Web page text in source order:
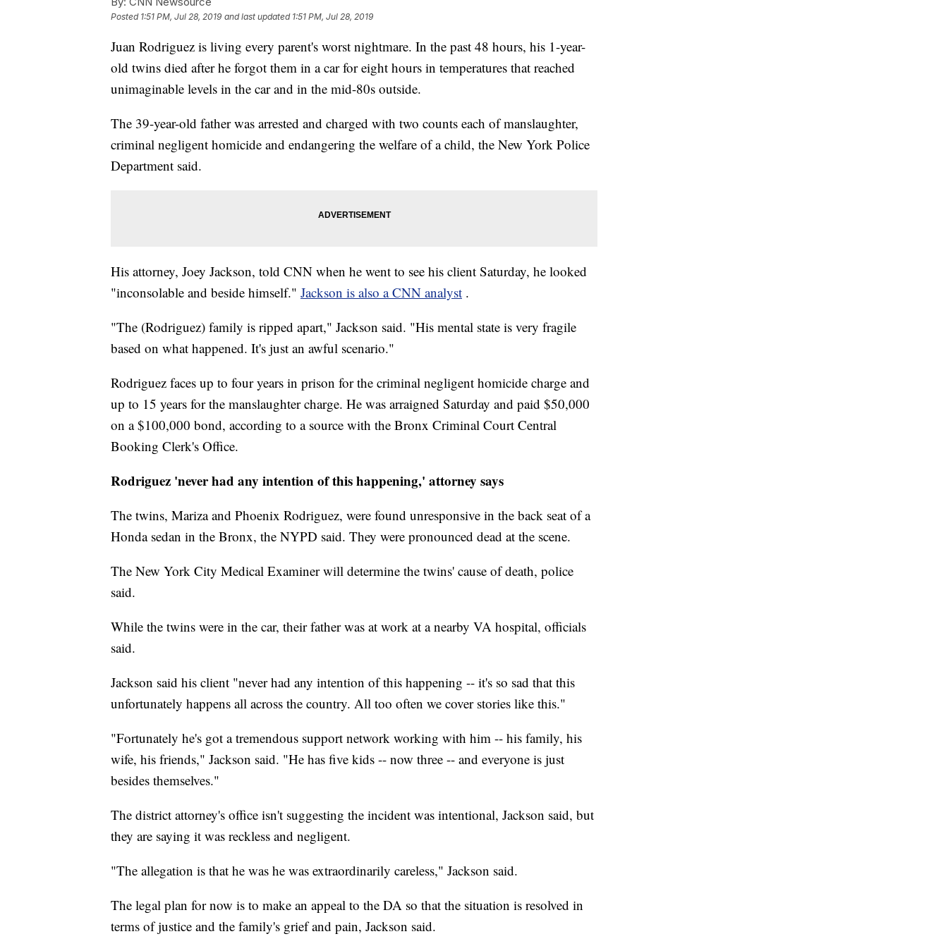
Posted 1:51 PM, Jul 28, 2019 and last updated 1:51 PM, Jul 28, 2019
Juan Rodriguez is living every parent's worst nightmare. In the past 48 hours, his 1-year-
old twins died after he forgot them in a car for eight hours in temperatures that reached
unimaginable levels in the car and in the mid-80s outside.
The 39-year-old father was arrested and charged with two counts each of manslaughter,
criminal negligent homicide and endangering the welfare of a child, the New York Police
Department said.
His attorney, Joey Jackson, told CNN when he went to see his client Saturday, he looked
"inconsolable and beside himself." Jackson is also a CNN analyst .
"The (Rodriguez) family is ripped apart," Jackson said. "His mental state is very fragile
based on what happened. It's just an awful scenario."
Rodriguez faces up to four years in prison for the criminal negligent homicide charge and
up to 15 years for the manslaughter charge. He was arraigned Saturday and paid $50,000
on a $100,000 bond, according to a source with the Bronx Criminal Court Central
Booking Clerk's Office.
Rodriguez 'never had any intention of this happening,' attorney says
The twins, Mariza and Phoenix Rodriguez, were found unresponsive in the back seat of a
Honda sedan in the Bronx, the NYPD said. They were pronounced dead at the scene.
The New York City Medical Examiner will determine the twins' cause of death, police
said.
While the twins were in the car, their father was at work at a nearby VA hospital, officials
said.
Jackson said his client "never had any intention of this happening -- it's so sad that this
unfortunately happens all across the country. All too often we cover stories like this."
"Fortunately he's got a tremendous support network working with him -- his family, his
wife, his friends," Jackson said. "He has five kids -- now three -- and everyone is just
besides themselves."
The district attorney's office isn't suggesting the incident was intentional, Jackson said, but
they are saying it was reckless and negligent.
"The allegation is that he was he was extraordinarily careless," Jackson said.
The legal plan for now is to make an appeal to the DA so that the situation is resolved in
terms of justice and the family's grief and pain, Jackson said.